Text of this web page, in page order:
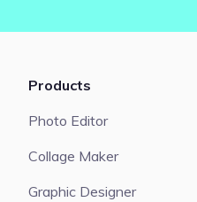
Products
Photo Editor
Collage Maker
Graphic Designer